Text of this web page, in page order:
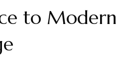
to Modern